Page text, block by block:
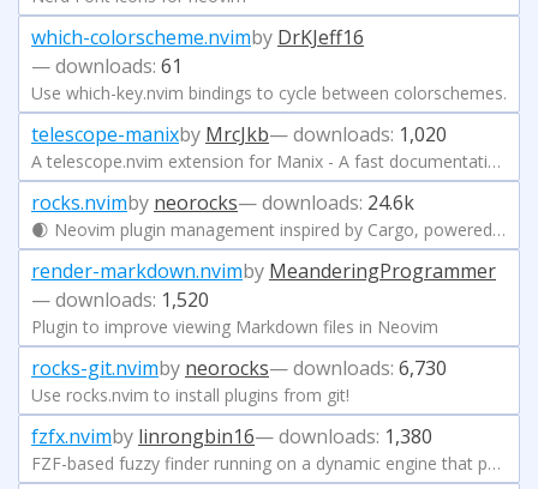
which-colorscheme.nvimby DrKJeff16
— downloads: 61
Use which-key.nvim bindings to cycle between colorschemes.
telescope-manixby MrcJkb— downloads: 1,020
A telescope.nvim extension for Manix - A fast documentation searcher for Nix
rocks.nvimby neorocks— downloads: 24.6k
🌒 Neovim plugin management inspired by Cargo, powered by luarocks
render-markdown.nvimby MeanderingProgrammer
— downloads: 1,520
Plugin to improve viewing Markdown files in Neovim
rocks-git.nvimby neorocks— downloads: 6,730
Use rocks.nvim to install plugins from git!
fzfx.nvimby linrongbin16— downloads: 1,380
FZF-based fuzzy finder running on a dynamic engine that parsing user query and selection on every keystroke.